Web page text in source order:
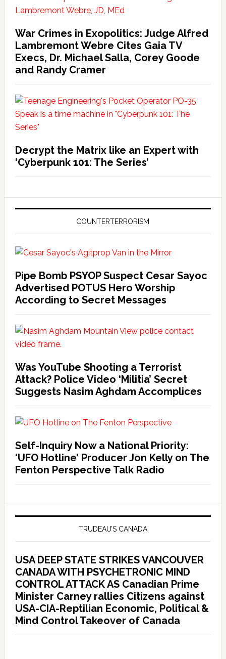
War Crimes in Exopolitics: Judge Alfred
Lambremont Webre Cites Gaia TV
Execs, Dr. Michael Salla, Corey Goode
and Randy Cramer
Decrypt the Matrix like an Expert with
‘Cyberpunk 101: The Series’
COUNTERTERRORISM
Pipe Bomb PSYOP Suspect Cesar Sayoc
Advertised POTUS Hero Worship
According to Secret Messages
Was YouTube Shooting a Terrorist
Attack? Police Video ‘Militia’ Secret
Suggests Nasim Aghdam Accomplices
Self-Inquiry Now a National Priority:
‘UFO Hotline’ Producer Jon Kelly on The
Fenton Perspective Talk Radio
TRUDEAU’S CANADA
USA DEEP STATE STRIKES VANCOUVER
CANADA WITH PSYCHETRONIC MIND
CONTROL ATTACK AS Canadian Prime
Minister Carney rallies Citizens against
USA-CIA-Reptilian Economic, Political &
Mind Control Takeover of Canada